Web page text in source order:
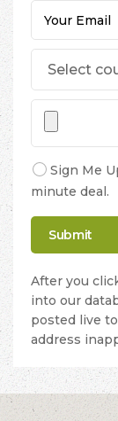
Sign Me
minute deal.
After you
into our
posted live
address